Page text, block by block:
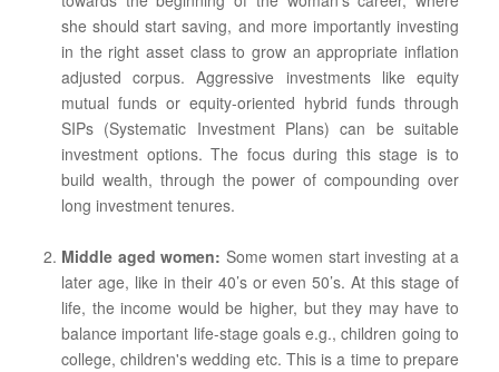
she should start saving, and more importantly investing
in the right asset class to grow an appropriate inflation
adjusted corpus. Aggressive investments like equity
mutual funds or equity-oriented hybrid funds through
SIPs (Systematic Investment Plans) can be suitable
investment options. The focus during this stage is to
build wealth, through the power of compounding over
long investment tenures.
Middle aged women: Some women start investing at a
later age, like in their 40’s or even 50’s. At this stage of
life, the income would be higher, but they may have to
balance important life-stage goals e.g., children going to
college, children's wedding etc. This is a time to prepare